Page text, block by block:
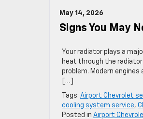
May 14, 2026
Signs You May
Your radiator plays a
heat through the
problem. Modern
[…]
Tags: Airport Chevrolet
cooling system service,
Posted in Airport